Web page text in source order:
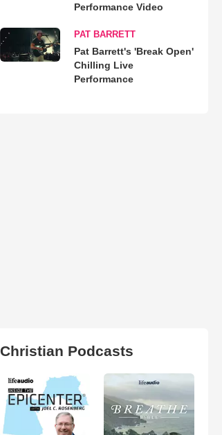
Performance Video
PAT BARRETT
Pat Barrett's 'Break Open'
Chilling Live
Performance
Christian Podcasts